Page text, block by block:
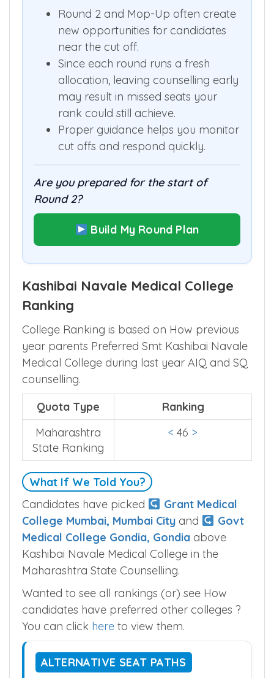
Mop-Up
→ ?
Round 2 and Mop-Up often create
new opportunities for candidates
near the cut off.
Since each round runs a fresh
allocation, leaving counselling early
may result in missed seats your
rank could still achieve.
Proper guidance helps you monitor
Are you prepared for the start of
Round 2?
Kashibai Navale Medical College
Ranking
College Ranking is based on How previous
year parents Preferred Smt Kashibai Navale
Medical College during last year AIQ and SQ
counselling.
Quota Type
Ranking
Maharashtra
State Ranking
<46>
What If We Told You?
Candidates have picked
Grant Medical
College Mumbai, Mumbai City
and
Medical College Gondia, Gondia
Kashibai Navale Medical College in the
Maharashtra State Counselling.
Wanted to see all rankings (or) see How
You can clickhereto view them.